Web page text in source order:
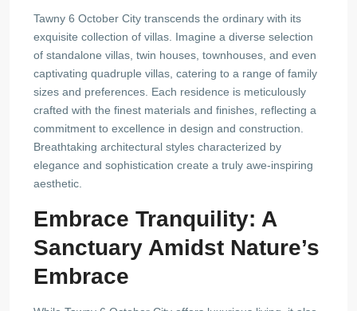
Tawny 6 October City transcends the ordinary with its
exquisite collection of villas. Imagine a diverse selection
of standalone villas, twin houses, townhouses, and even
captivating quadruple villas, catering to a range of family
sizes and preferences. Each residence is meticulously
crafted with the finest materials and finishes, reflecting a
commitment to excellence in design and construction.
Breathtaking architectural styles characterized by
elegance and sophistication create a truly awe-inspiring
aesthetic.
Embrace Tranquility: A
Sanctuary Amidst Nature’s
Embrace